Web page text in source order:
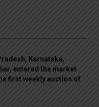
Karnataka,
entered the market
first weekly auction of